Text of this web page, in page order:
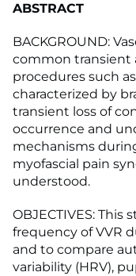
ABSTRACT
BACKGROUND:
common transient
procedures such
characterized by
transient loss of
occurrence and
mechanisms
myofascial pain
understood.
OBJECTIVES:
frequency of VVR
and to compare
variability (HRV),